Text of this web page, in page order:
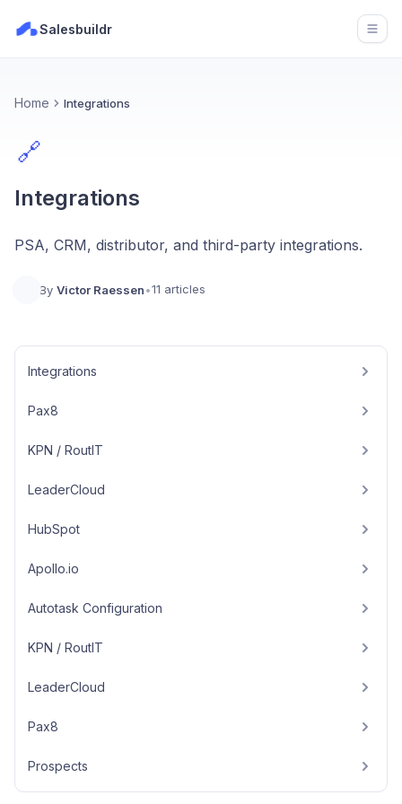
Salesbuildr
Home Integrations
🔗
Integrations
PSA, CRM, distributor, and third-party integrations.
By Victor Raessen•11 articles
Integrations
Pax8
KPN / RoutIT
LeaderCloud
HubSpot
Apollo.io
Autotask Configuration
KPN / RoutIT
LeaderCloud
Pax8
Prospects